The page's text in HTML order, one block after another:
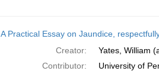
A Practical Essay on Jaundice,
Creator:
Yates, William
Contributor:
University of